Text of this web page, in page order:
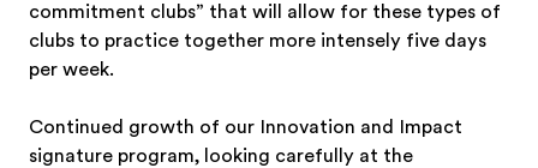
commitment clubs” that will allow for these types of
clubs to practice together more intensely five days
per week.
Continued growth of our Innovation and Impact
signature program, looking carefully at the